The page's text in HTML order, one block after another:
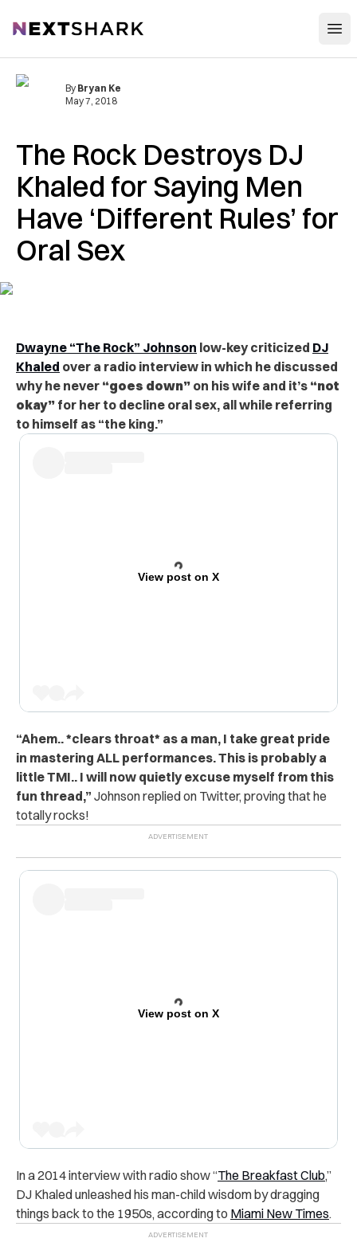
NextShark
The Rock Destroys DJ
Khaled for Saying Men
Have ‘Different Rules’ for
Oral Sex
By Bryan Ke
May 7, 2018
Dwayne “The Rock” Johnson low-key criticized DJ
Khaled over a radio interview in which he discussed
why he never “goes down” on his wife and it’s “not
okay” for her to decline oral sex, all while referring
to himself as “the king.”
View post on X
“Ahem.. *clears throat* as a man, I take great pride
in mastering ALL performances. This is probably a
little TMI.. I will now quietly excuse myself from this
fun thread,” Johnson replied on Twitter, proving that he
totally rocks!
View post on X
In a 2014 interview with radio show “The Breakfast Club,”
DJ Khaled unleashed his man-child wisdom by dragging
things back to the 1950s, according to Miami New Times.